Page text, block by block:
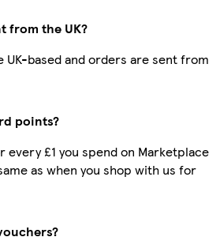
from the UK?
UK-based and orders are sent from
points?
every £1 you spend on Marketplace
as when you shop with us for